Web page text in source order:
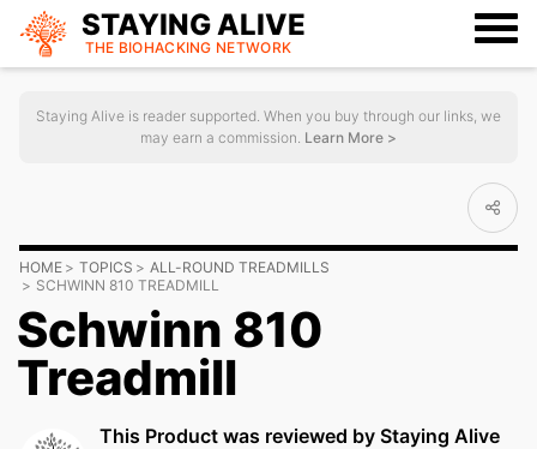
STAYING ALIVE
THE BIOHACKING NETWORK
Staying Alive is reader supported. When you buy through our links, we
may earn a commission. Learn More >
HOME TOPICS
ALL-ROUND TREADMILLS
SCHWINN 810 TREADMILL
Schwinn 810
Treadmill
This Product was reviewed by Staying Alive